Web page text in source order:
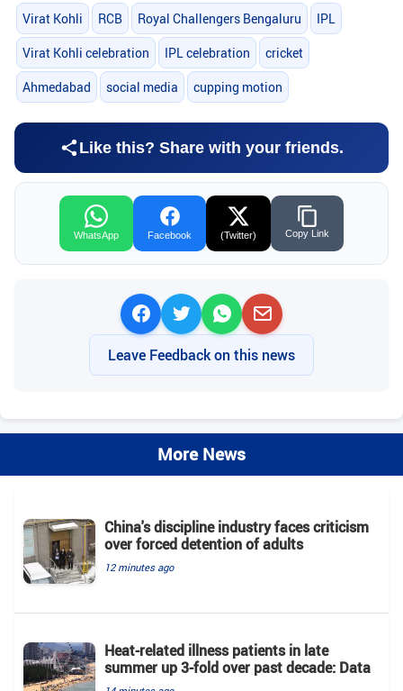
Virat Kohli RCB Royal Challengers Bengaluru IPL
Virat Kohli celebration IPL celebration cricket
Ahmedabad social media cupping motion
Like this? Share with your friends.
WhatsApp Facebook (Twitter) Copy Link
Leave Feedback on this news
More News
China's discipline industry faces criticism
over forced detention of adults
12 minutes ago
Heat-related illness patients in late
summer up 3-fold over past decade: Data